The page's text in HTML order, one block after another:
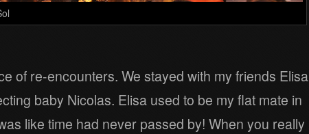
of re-encounters. We stayed with my friends Elisa
baby Nicolas. Elisa used to be my flat mate in
like time had never passed by! When you really